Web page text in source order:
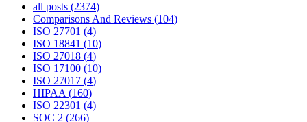
all posts (2374)
Comparisons And Reviews (104)
ISO 27701 (4)
ISO 18841 (10)
ISO 27018 (4)
ISO 17100 (10)
ISO 27017 (4)
HIPAA(160)
ISO 22301 (4)
SOC 2 (266)